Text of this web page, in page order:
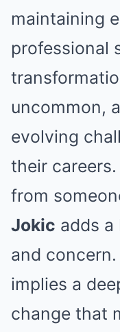
maintaining
professional
uncommon,
evolving
their
from
Jokic adds
and
implies a
change that